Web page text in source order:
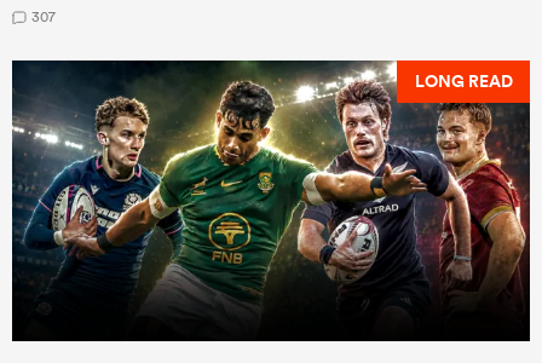
307
LONG READ